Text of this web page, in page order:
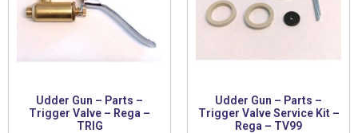
Udder Gun – Parts –
Trigger Valve – Rega –
TRIG
Udder Gun – Parts –
Trigger Valve Service Kit –
Rega – TV99